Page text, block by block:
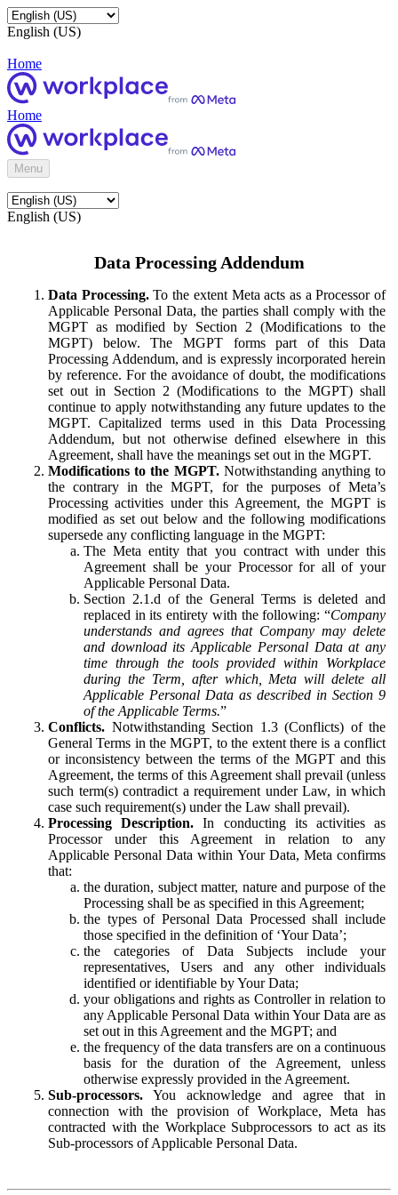
English (US)
Home
Home
Menu
English (US)
Data Processing Addendum
Data Processing.To the extent Meta acts as a Processor of
Applicable Personal Data, the parties shall comply with the
MGPT as modified by Section 2 (Modifications to the
MGPT) below. The MGPT forms part of this Data
Processing Addendum, and is expressly incorporated herein
by reference. For the avoidance of doubt, the modifications
set out in Section 2 (Modifications to the MGPT) shall
continue to apply notwithstanding any future updates to the
MGPT. Capitalized terms used in this Data Processing
Addendum, but not otherwise defined elsewhere in this
Agreement, shall have the meanings set out in the MGPT.
Modifications to the MGPT.Notwithstanding anything to
the contrary in the MGPT, for the purposes of Meta’s
Processing activities under this Agreement, the MGPT is
modified as set out below and the following modifications
supersede any conflicting language in the MGPT:
The Meta entity that you contract with under this
Agreement shall be your Processor for all of your
Applicable Personal Data.
Section 2.1.d of the General Terms is deleted and
replaced in its entirety with the following: “Company
understands and agrees that Company may delete
and download its Applicable Personal Data at any
time through the tools provided within Workplace
during the Term, after which, Meta will delete all
Applicable Personal Data as described in Section 9
of the Applicable Terms.”
Conflicts. Notwithstanding Section 1.3 (Conflicts) of the
General Terms in the MGPT, to the extent there is a conflict
or inconsistency between the terms of the MGPT and this
Agreement, the terms of this Agreement shall prevail (unless
such term(s) contradict a requirement under Law, in which
case such requirement(s) under the Law shall prevail).
Processing Description. In conducting its activities as
Processor under this Agreement in relation to any
Applicable Personal Data within Your Data, Meta confirms
that:
the duration, subject matter, nature and purpose of the
Processing shall be as specified in this Agreement;
the types of Personal Data Processed shall include
those specified in the definition of ‘Your Data’;
the categories of Data Subjects include your
representatives, Users and any other individuals
identified or identifiable by Your Data;
your obligations and rights as Controller in relation to
any Applicable Personal Data within Your Data are as
set out in this Agreement and the MGPT; and
the frequency of the data transfers are on a continuous
basis for the duration of the Agreement, unless
otherwise expressly provided in the Agreement.
Sub-processors. You acknowledge and agree that in
connection with the provision of Workplace, Meta has
contracted with the Workplace Subprocessors to act as its
Sub-processors of Applicable Personal Data.